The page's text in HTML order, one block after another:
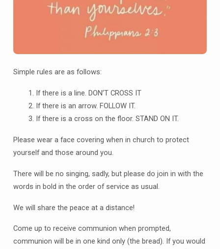
Simple rules are as follows:
If there is a line. DON’T CROSS IT
If there is an arrow. FOLLOW IT.
If there is a cross on the floor. STAND ON IT.
Please wear a face covering when in church to protect
yourself and those around you.
There will be no singing, sadly, but please do join in with the
words in bold in the order of service as usual.
We will share the peace at a distance!
Come up to receive communion when prompted,
communion will be in one kind only (the bread). If you would